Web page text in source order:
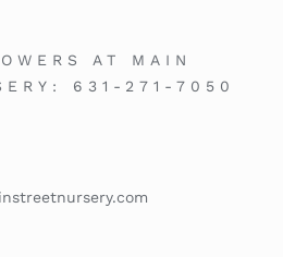
AT MAIN
631-271-7050